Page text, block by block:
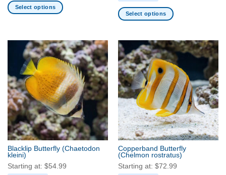
Select options
has
multiple
variants.
The
options
may
be
chosen
on
the
product
page
Select options
has
multiple
variants.
The
options
may
be
chosen
on
the
product
page
Blacklip Butterfly (Chaetodon
kleini)
Starting at: $54.99
Copperband Butterfly
(Chelmon rostratus)
Starting at: $72.99